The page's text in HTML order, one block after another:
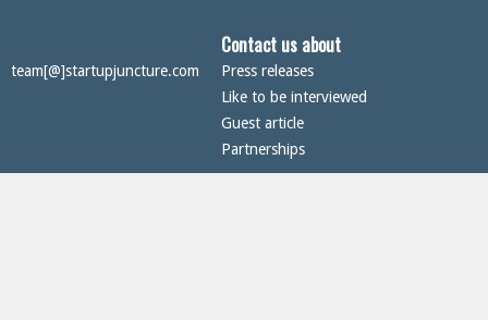
team[@]startupjuncture.com
Contact us about
Press releases
Like to be interviewed
Guest article
Partnerships